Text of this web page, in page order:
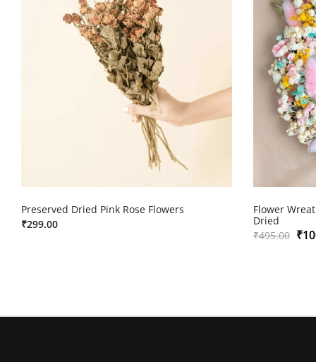
Preserved Dried Pink Rose Flowers
₹299.00
Flower
Dried
₹495.00 ₹